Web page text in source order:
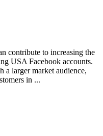
contribute to increasing the
USA Facebook accounts.
a larger market audience,
in ...